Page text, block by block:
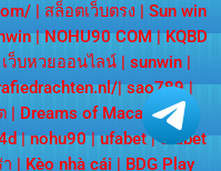
| สล็อตเว็บตรง
Sun win
|NOHU90 COM|KQBD
เว็บหวยออนไลน์ sunwin
|sao789|
Dreams of Macau |
|nohu90|ufabet|ufabet
Kèo nhà cái BDG Play